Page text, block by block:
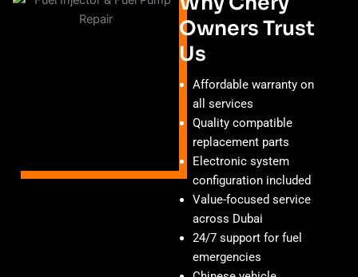
Owners Trust
Us
Affordable warranty on
all services
Quality compatible
replacement parts
Electronic system
configuration included
Value-focused service
across Dubai
24/7 support for fuel
emergencies